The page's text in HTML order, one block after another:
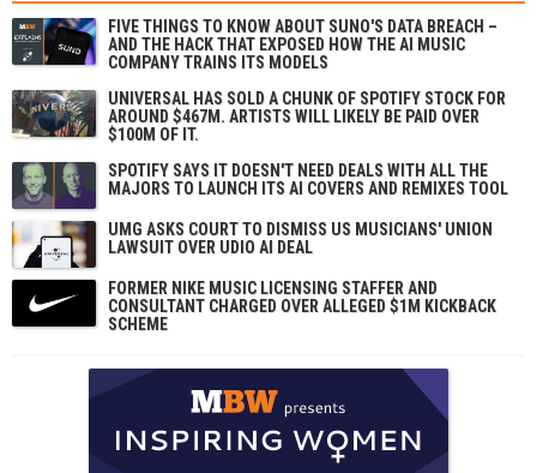
FIVE THINGS TO KNOW ABOUT SUNO'S DATA BREACH –
AND THE HACK THAT EXPOSED HOW THE AI MUSIC
COMPANY TRAINS ITS MODELS
UNIVERSAL HAS SOLD A CHUNK OF SPOTIFY STOCK FOR
AROUND $467M. ARTISTS WILL LIKELY BE PAID OVER
$100M OF IT.
SPOTIFY SAYS IT DOESN'T NEED DEALS WITH ALL THE
MAJORS TO LAUNCH ITS AI COVERS AND REMIXES TOOL
UMG ASKS COURT TO DISMISS US MUSICIANS' UNION
LAWSUIT OVER UDIO AI DEAL
FORMER NIKE MUSIC LICENSING STAFFER AND
CONSULTANT CHARGED OVER ALLEGED $1M KICKBACK
SCHEME